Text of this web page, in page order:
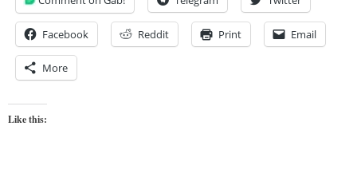
Facebook Reddit Print Email
More
Like this: